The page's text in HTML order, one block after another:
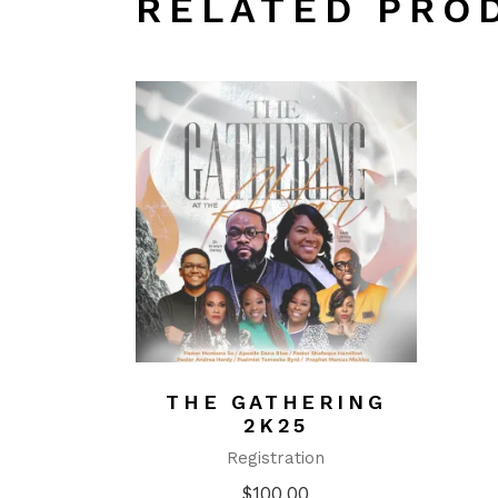
RELATED
THE GATHERING
2K25
Registration
$100.00